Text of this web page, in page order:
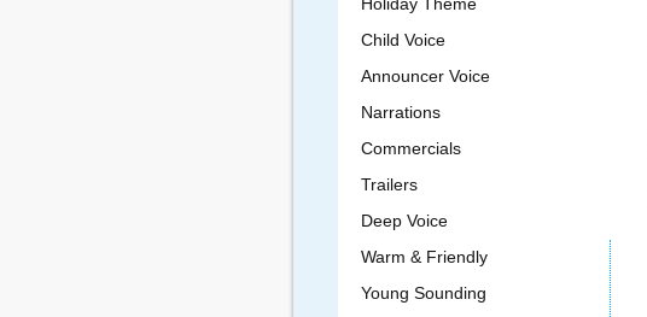
Child Voice
Announcer Voice
Narrations
Commercials
Trailers
Deep Voice
Warm & Friendly
Young Sounding